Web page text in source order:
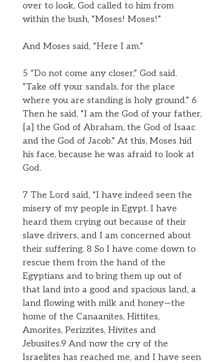
over to look, God called to him from
within the bush, “Moses! Moses!”
And Moses said, “Here I am.”
5 “Do not come any closer,” God said.
“Take off your sandals, for the place
where you are standing is holy ground.” 6
Then he said, “I am the God of your father,
[a] the God of Abraham, the God of Isaac
and the God of Jacob.” At this, Moses hid
his face, because he was afraid to look at
God.
7 The Lord said, “I have indeed seen the
misery of my people in Egypt. I have
heard them crying out because of their
slave drivers, and I am concerned about
their suffering. 8 So I have come down to
rescue them from the hand of the
Egyptians and to bring them up out of
that land into a good and spacious land, a
land flowing with milk and honey—the
home of the Canaanites, Hittites,
Amorites, Perizzites, Hivites and
Jebusites.9 And now the cry of the
Israelites has reached me, and I have seen